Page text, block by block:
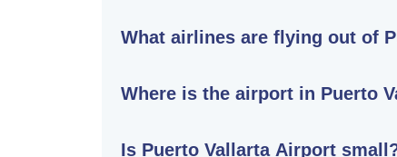
What airlines are flying out of
Where is the airport in Puerto
Is Puerto Vallarta Airport